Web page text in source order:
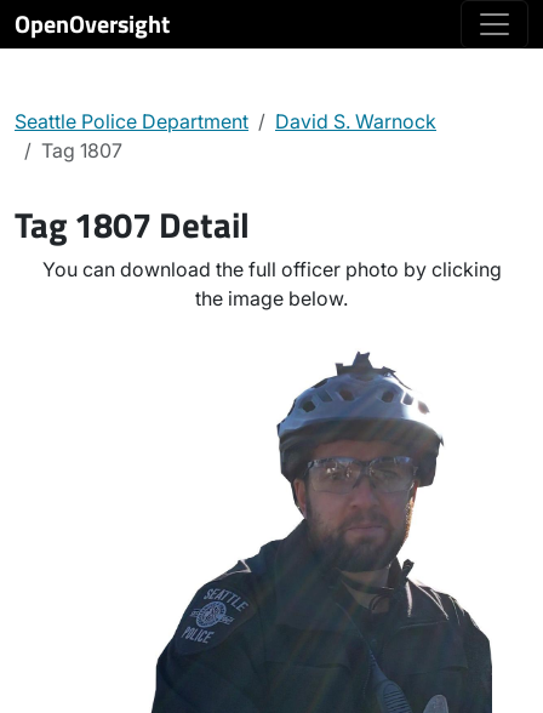
OpenOversight
Seattle Police Department
David S. Warnock
Tag 1807
Tag 1807 Detail
You can download the full officer photo by clicking
the image below.